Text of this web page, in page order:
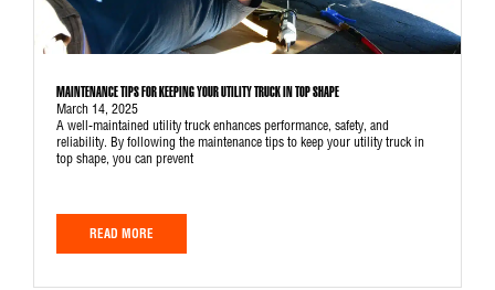
MAINTENANCE TIPS FOR KEEPING YOUR UTILITY TRUCK IN TOP SHAPE
March 14, 2025
A well-maintained utility truck enhances performance, safety, and
reliability. By following the maintenance tips to keep your utility truck in
top shape, you can prevent
READ MORE